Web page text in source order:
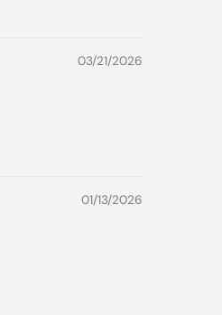
03/21/2026
01/13/2026